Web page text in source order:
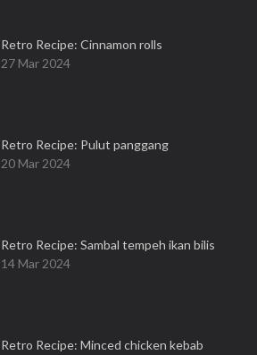
Retro Recipe: Cinnamon rolls
27 Mar 2024
Retro Recipe: Pulut panggang
20 Mar 2024
Retro Recipe: Sambal tempeh ikan bilis
14 Mar 2024
Retro Recipe: Minced chicken kebab